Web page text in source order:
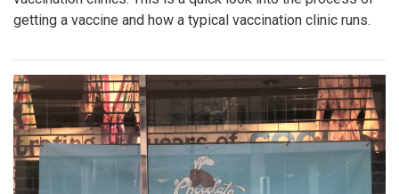
getting a vaccine and how a typical vaccination clinic runs.